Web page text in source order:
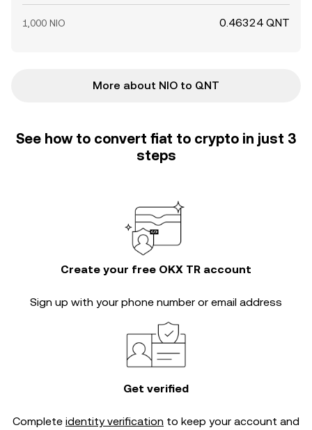
1,000 NIO 0.46324 QNT
More about NIO to QNT
See how to convert fiat to crypto in just 3
steps
Create your free OKX TR account
Sign up with your phone number or email address
Get verified
Complete identity verification to keep your account and